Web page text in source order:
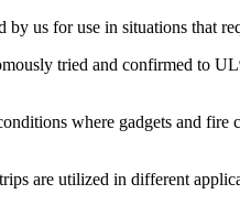
us for use in situations that
tried and confirmed to
where gadgets and
are utilized in different